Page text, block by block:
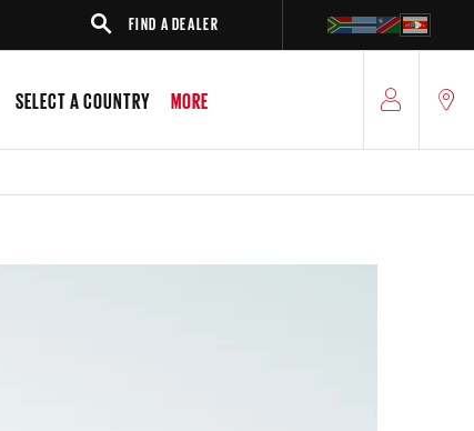
FIND A DEALER SEDAN
SELECT A COUNTRY MORE